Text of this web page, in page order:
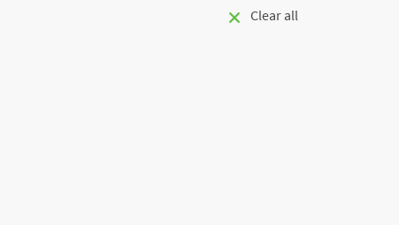
Clear all